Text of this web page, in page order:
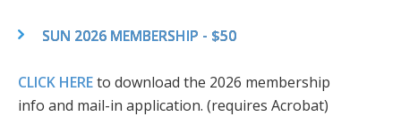
SUN 2026 MEMBERSHIP - $50
CLICK HEREto download the 2026 membership
info and mail-in application. (requires Acrobat)